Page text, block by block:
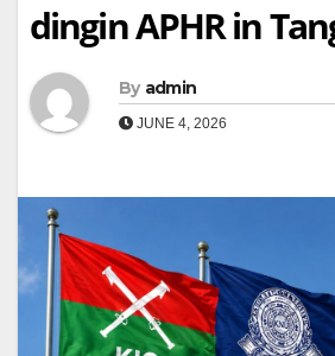
dingin APHR in
By admin
JUNE 4, 2026